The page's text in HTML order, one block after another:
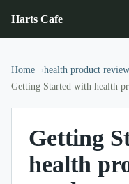
Harts Cafe
Home
health product
Getting Started with health
Getting
health